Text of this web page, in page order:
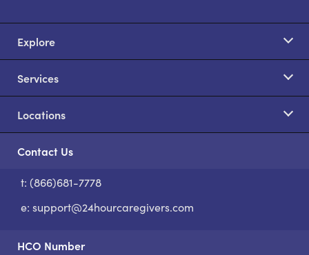
Explore
Services
Locations
Contact Us
t: (866)681-7778
e: support@24hourcaregivers.com
HCO Number